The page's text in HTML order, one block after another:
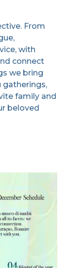
From
with
connect
we bring
family and
beloved